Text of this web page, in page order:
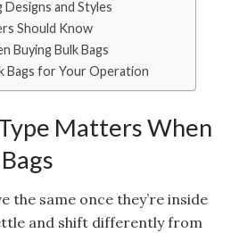
Designs and Styles
Should Know
Buying Bulk Bags
Bags for Your Operation
Matters When
the same once they’re inside
and shift differently from